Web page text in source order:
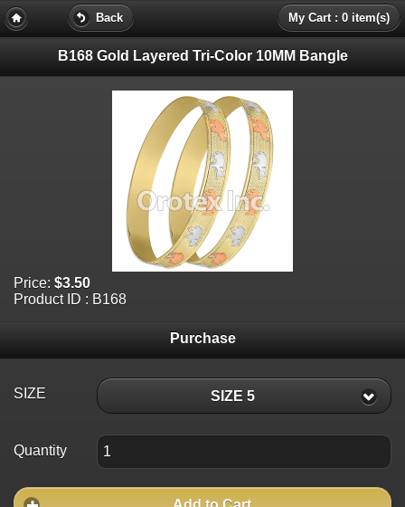
Back My Cart : 0 item(s)
B168 Gold Layered Tri-Color 10MM Bangle
Price: $3.50
Product ID : B168
Purchase
SIZE SIZE 5
Quantity